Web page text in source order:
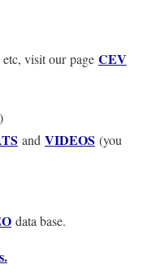
etc, visit our page CEV
and VIDEOS (you
data base.